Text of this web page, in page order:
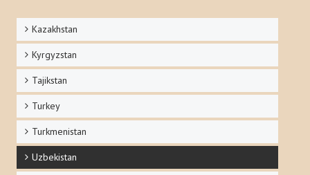
Kazakhstan
Kyrgyzstan
Tajikstan
Turkey
Turkmenistan
Uzbekistan